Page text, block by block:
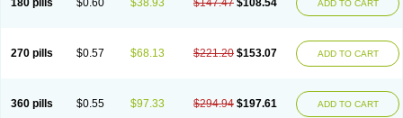
180 pills $0.60 $38.93 $147.47 $108.54 ADD TO CART
270 pills $0.57 $68.13 $221.20 $153.07 ADD TO CART
360 pills $0.55 $97.33 $294.94 $197.61 ADD TO CART